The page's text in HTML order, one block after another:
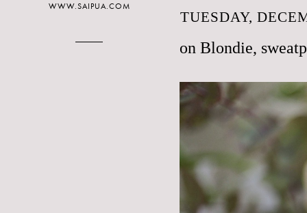
TUESDAY,
on Blondie,
WWW.SAIPUA.COM